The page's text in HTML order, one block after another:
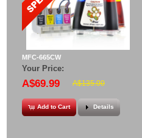
MFC-665CW
Your Price:
A$69.99 A$135.00
Add to Cart Details